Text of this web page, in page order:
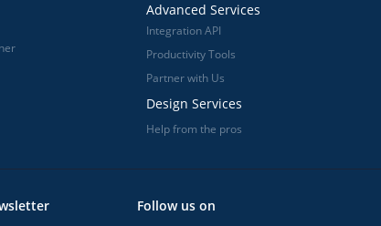
Advanced Services
Integration API
Productivity Tools
Partner with Us
Design Services
Help from the pros
Follow us on